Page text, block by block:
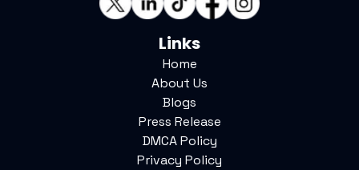
Links
Home
About Us
Blogs
Press Release
DMCA Policy
Privacy Policy